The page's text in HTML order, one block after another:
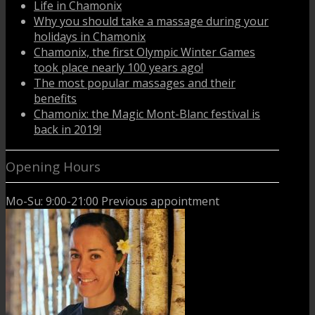
Life in Chamonix
Why you should take a massage during your
holidays in Chamonix
Chamonix, the first Olympic Winter Games
took place nearly 100 years ago!
The most popular massages and their
benefits
Chamonix: the Magic Mont-Blanc festival is
back in 2019!
Opening Hours
Mo-Su: 9:00-21:00 Previous appointment